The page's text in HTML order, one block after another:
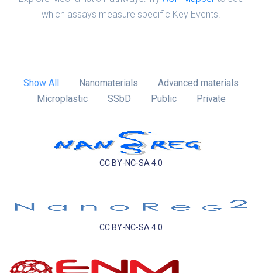
which assays measure specific Key Events.
Show All Nanomaterials
Advanced materials
Microplastic
SSbD Public Private
CC BY-NC-SA 4.0
CC BY-NC-SA 4.0